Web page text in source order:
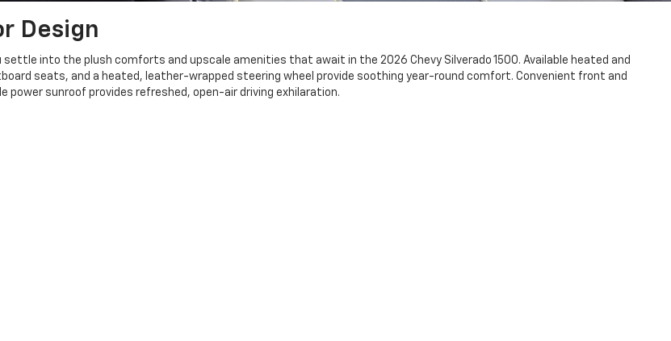
Design
into the plush comforts and upscale amenities that await in the 2026 Chevy Silverado 1500. Available heated and
seats, and a heated, leather-wrapped steering wheel provide soothing year-round comfort. Convenient front and
sunroof provides refreshed, open-air driving exhilaration.